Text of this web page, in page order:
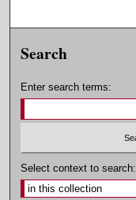
Search
Enter search terms:
Select context to search: